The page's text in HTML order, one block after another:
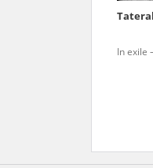
In exile
We welcome all
is of the utmost
events mentioned in